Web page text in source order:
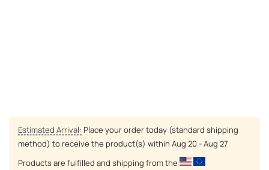
Estimated Arrival: Place your order today (standard shipping
method) to receive the product(s) within Aug 20 - Aug 27
Products are fulfilled and shipping from the